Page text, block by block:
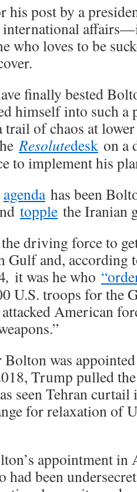
his post by a
who loves to be
finally bested
himself into such a
trail of chaos at
Resolutedesk on a
to implement his
agendahas been
topple the Iranian
driving force to
Gulf and, according
, it was he who
U.S. troops for the
American
Bolton was
Trump pulled
seen Tehran
for relaxation of
appointment
had been